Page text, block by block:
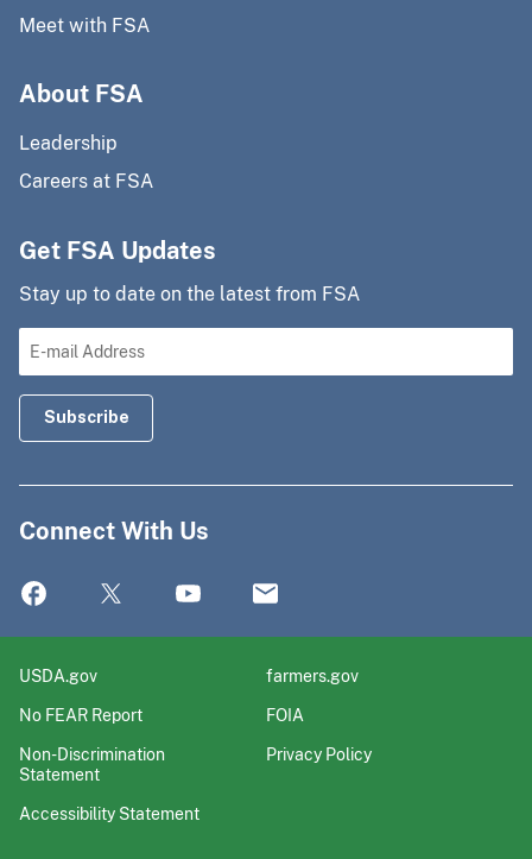
Meet with FSA
About FSA
Leadership
Careers at FSA
Get FSA Updates
Stay up to date on the latest from FSA
Connect With Us
USDA.gov
farmers.gov
No FEAR Report
FOIA
Non-Discrimination
Statement
Privacy Policy
Accessibility Statement